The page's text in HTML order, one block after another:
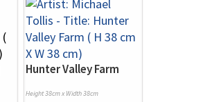
Hunter Valley Farm
Height 38cm x Width 38cm